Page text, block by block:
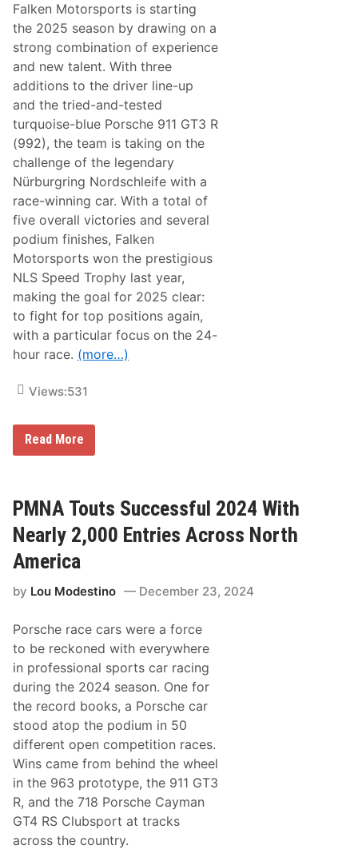
J
o
t
a
A
r
e
C
o
m
i
n
g
t
o
G
o
o
d
w
o
o
d
Falken Motorsports is starting
the 2025 season by drawing on a
strong combination of experience
and new talent. With three
additions to the driver line-up
and the tried-and-tested
turquoise-blue Porsche 911 GT3 R
(992), the team is taking on the
challenge of the legendary
Nürburgring Nordschleife with a
race-winning car. With a total of
five overall victories and several
podium finishes, Falken
Motorsports won the prestigious
NLS Speed Trophy last year,
making the goal for 2025 clear:
to fight for top positions again,
with a particular focus on the 24-
hour race. (more…)
Views:531
T
N
e
w
A
d
d
t
n
s
O
n
B
o
a
r
d
:
F
a
k
e
n
M
o
Read More
PMNA Touts Successful 2024 With
Nearly 2,000 Entries Across North
America
by Lou Modestino December 23, 2024
Porsche race cars were a force
to be reckoned with everywhere
in professional sports car racing
during the 2024 season. One for
the record books, a Porsche car
stood atop the podium in 50
different open competition races.
Wins came from behind the wheel
in the 963 prototype, the 911 GT3
R, and the 718 Porsche Cayman
GT4 RS Clubsport at tracks
across the country.